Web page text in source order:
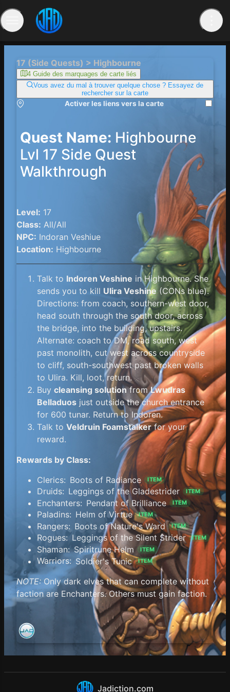
17 (Side Quests) > Highbourne
4 Guide des marquages ​​de carte liés
Vous avez du mal à trouver quelque chose ? Essayez de
rechercher sur la carte
Activer les liens vers la carte
Quest Name: Highbourne
Lvl 17 Side Quest
Walkthrough
Level: 17
Class: All/All
NPC: Indoran Veshiue
Location: Highbourne
Talk to Indoren Veshine in Highbourne. She
sends you to kill Ulira Veshine(CONs blue).
Directions: from coach, southern-west door,
head south through the south door, across
the bridge, into the building, upstairs.
Alternate: coach to DM, road south, west
past monolith, cut west across countryside
to cliff, south-southwest past broken walls
to Ulira. Kill, loot, return.
Buy cleansing solutionfromLwudras
Belladuos just outside the church entrance
for 600 tunar. Return to Indoren.
Talk to Veldruin Foamstalkerfor your
reward.
Rewards by Class:
Clerics: Boots of Radiance ITEM
Druids: Leggings of the Gladestrider ITEM
Enchanters: Pendant of Brilliance ITEM
Paladins: Helm of Virtue ITEM
Rangers: Boots of Nature's Ward ITEM
Rogues: Leggings of the Silent Strider ITEM
Shaman:Spiritrune Helm ITEM
Warriors: Soldier's Tunic ITEM
NOTE:Only dark elves that can complete without
faction are Enchanters. Others must gain faction.
Jadiction.com